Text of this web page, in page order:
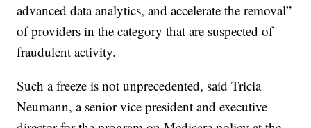
advanced data analytics, and accelerate the removal”
of providers in the category that are suspected of
fraudulent activity.
Such a freeze is not unprecedented, said Tricia
Neumann, a senior vice president and executive